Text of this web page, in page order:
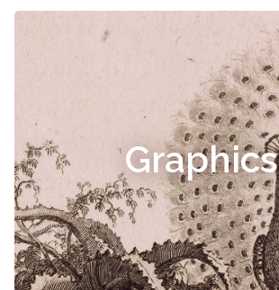
Graphics